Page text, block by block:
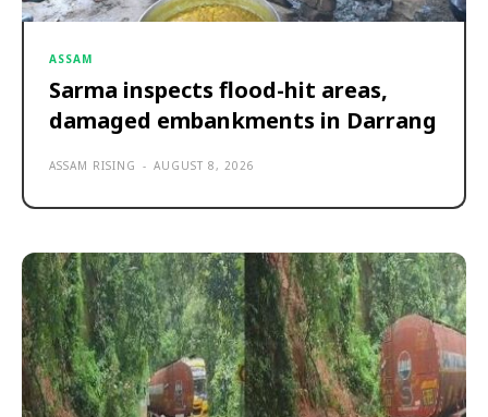
ASSAM
Sarma inspects flood-hit areas,
damaged embankments in Darrang
ASSAM RISING - AUGUST 8, 2026